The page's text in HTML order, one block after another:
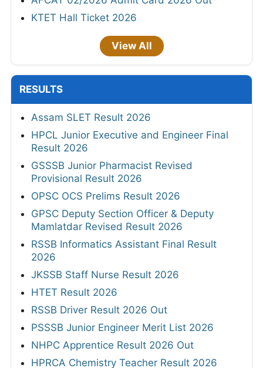
KTET Hall Ticket 2026
View All
RESULTS
Assam SLET Result 2026
HPCL Junior Executive and Engineer Final
Result 2026
GSSSB Junior Pharmacist Revised
Provisional Result 2026
OPSC OCS Prelims Result 2026
GPSC Deputy Section Officer & Deputy
Mamlatdar Revised Result 2026
RSSB Informatics Assistant Final Result
2026
JKSSB Staff Nurse Result 2026
HTET Result 2026
RSSB Driver Result 2026 Out
PSSSB Junior Engineer Merit List 2026
NHPC Apprentice Result 2026 Out
HPRCA Chemistry Teacher Result 2026